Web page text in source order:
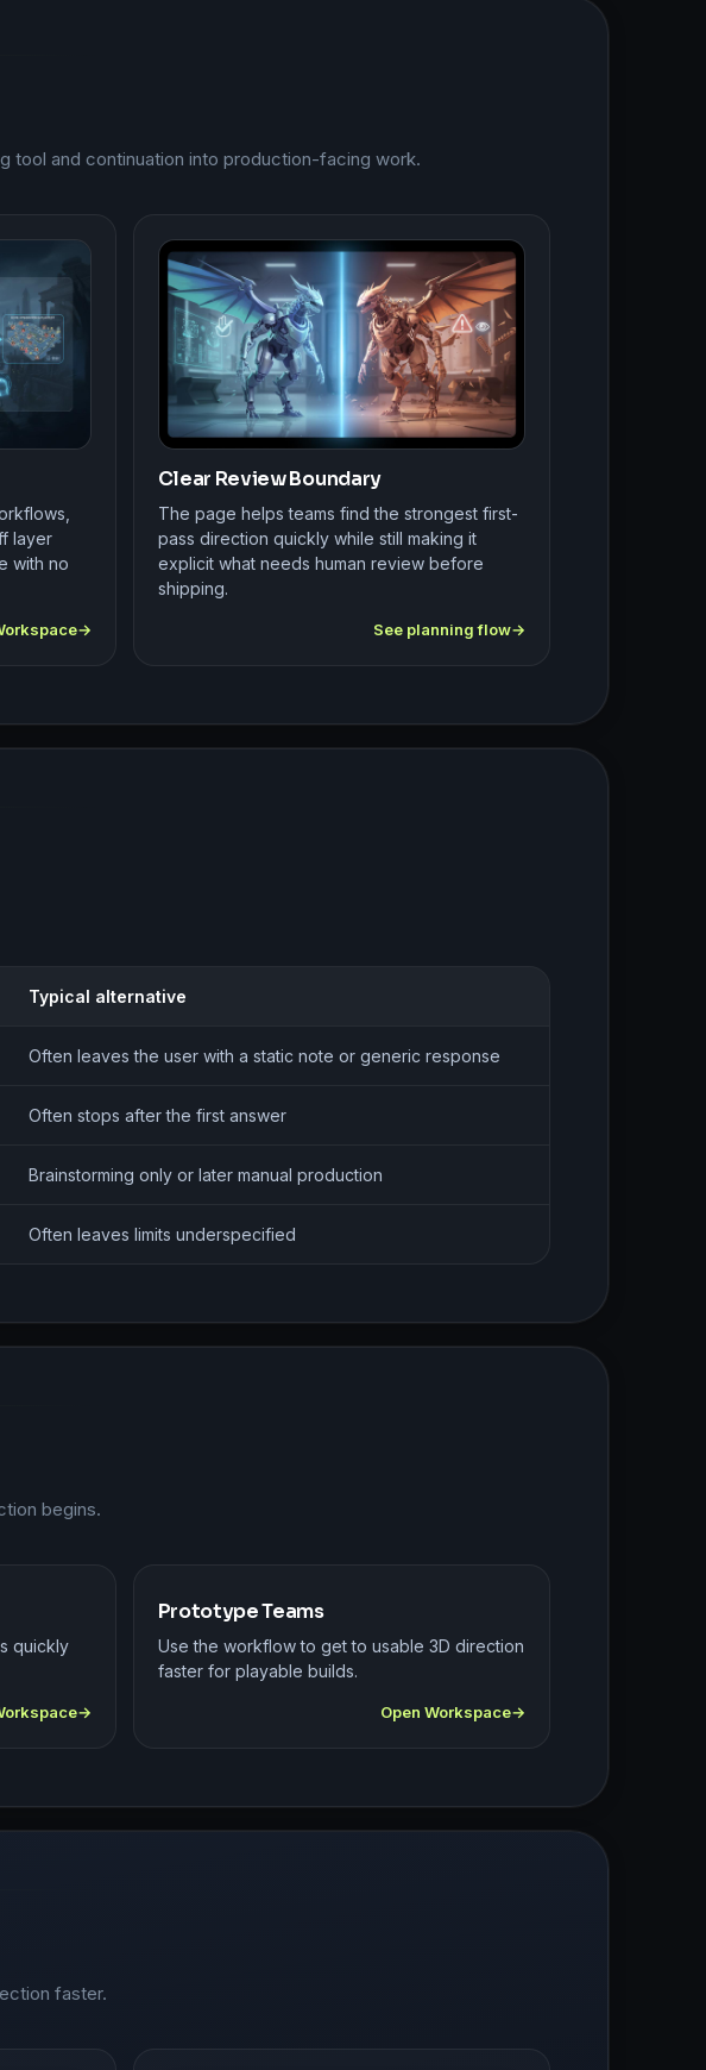
tool and continuation into production-facing work.
layer
with no
Clear Review Boundary
The page helps teams find the strongest first-
pass direction quickly while still making it
explicit what needs human review before
shipping.
See planning flow
Typical alternative
Often leaves the user with a static note or generic response
Often stops after the first answer
Brainstorming only or later manual production
Often leaves limits underspecified
begins.
quickly
Prototype Teams
Use the workflow to get to usable 3D direction
faster for playable builds.
Open Workspace
faster.